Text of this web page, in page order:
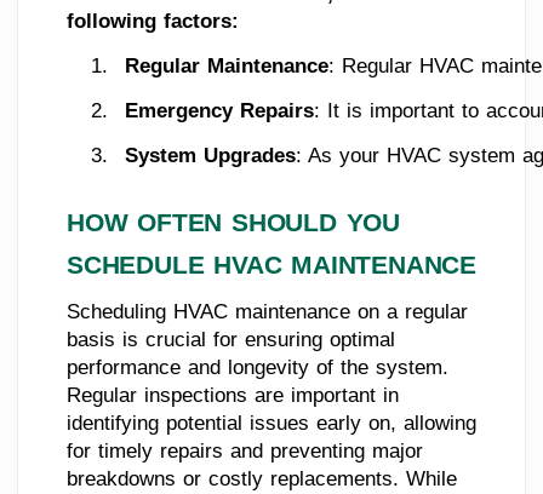
following factors:
Regular Maintenance: Regular HVAC
Emergency Repairs: It is important to
System Upgrades: As your HVAC system
HOW OFTEN SHOULD YOU
SCHEDULE HVAC MAINTENANCE
Scheduling HVAC maintenance on a regular
basis is crucial for ensuring optimal
performance and longevity of the system.
Regular inspections are important in
identifying potential issues early on, allowing
for timely repairs and preventing major
breakdowns or costly replacements. While